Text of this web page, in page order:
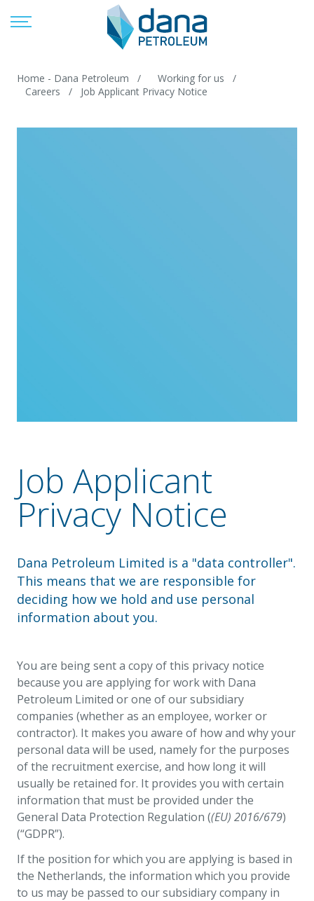
Home - Dana Petroleum
Working for us
Careers
Job Applicant Privacy Notice
Job Applicant
Privacy Notice
Dana Petroleum Limited is a "data controller".
This means that we are responsible for
deciding how we hold and use personal
information about you.
You are being sent a copy of this privacy notice
because you are applying for work with Dana
Petroleum Limited or one of our subsidiary
companies (whether as an employee, worker or
contractor). It makes you aware of how and why your
personal data will be used, namely for the purposes
of the recruitment exercise, and how long it will
usually be retained for. It provides you with certain
information that must be provided under the
General Data Protection Regulation ((EU) 2016/679)
(“GDPR”).
If the position for which you are applying is based in
the Netherlands, the information which you provide
to us may be passed to our subsidiary company in